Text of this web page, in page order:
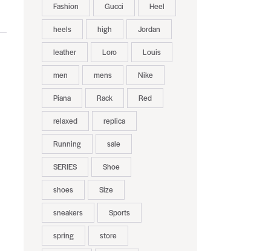
Fashion Gucci Heel
heels high Jordan
leather Loro Louis
men mens Nike
Piana Rack Red
relaxed replica
Running sale
SERIES Shoe
shoes Size
sneakers Sports
spring store